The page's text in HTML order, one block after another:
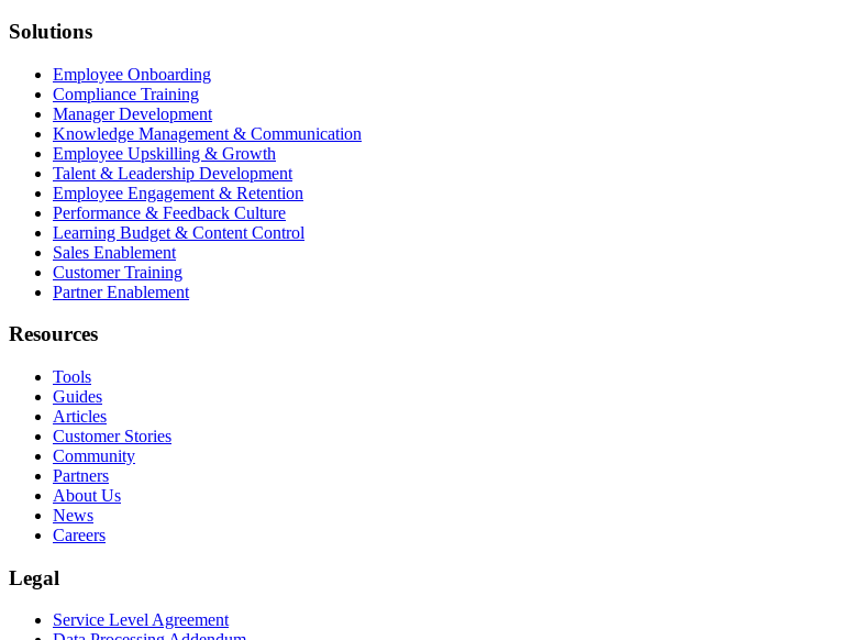
Solutions
Employee Onboarding
Compliance Training
Manager Development
Knowledge Management & Communication
Employee Upskilling & Growth
Talent & Leadership Development
Employee Engagement & Retention
Performance & Feedback Culture
Learning Budget & Content Control
Sales Enablement
Customer Training
Partner Enablement
Resources
Tools
Guides
Articles
Customer Stories
Community
Partners
About Us
News
Careers
Legal
Service Level Agreement